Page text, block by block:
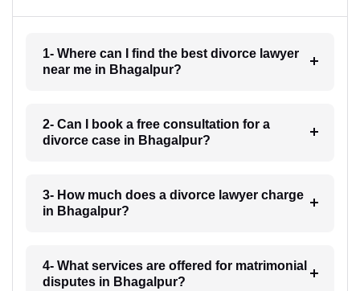
1- Where can I find the best divorce lawyer
near me in Bhagalpur?
2- Can I book a free consultation for a
divorce case in Bhagalpur?
3- How much does a divorce lawyer charge
in Bhagalpur?
4- What services are offered for matrimonial
disputes in Bhagalpur?